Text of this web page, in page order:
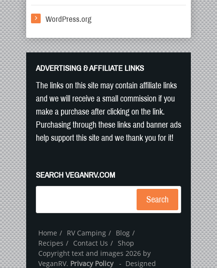
WordPress.org
ADVERTISING & AFFILIATE LINKS
The links on this site may contain affiliate links
and we will receive a small commission if you
make a purchase after clicking on the link.
Purchasing through these links and banner ads
help support this site and we thank you for it!
SEARCH VEGANRV.COM
Search
Home RV Camping
Blog
Recipes
Contact Us
Shop
Copyright text and images 2026 by
VeganRV. Privacy Policy- Designed